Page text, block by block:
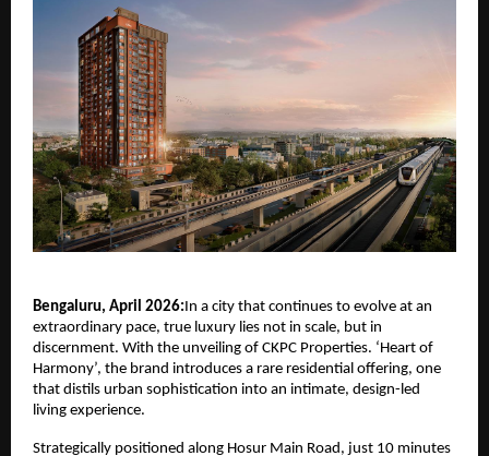
Bengaluru, April 2026:In a city that continues to evolve at an
extraordinary pace, true luxury lies not in scale, but in
discernment. With the unveiling of CKPC Properties. ‘Heart of
Harmony’, the brand introduces a rare residential offering, one
that distils urban sophistication into an intimate, design-led
living experience.
Strategically positioned along Hosur Main Road, just 10 minutes